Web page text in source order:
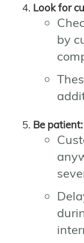
Look for
by
Be patient: